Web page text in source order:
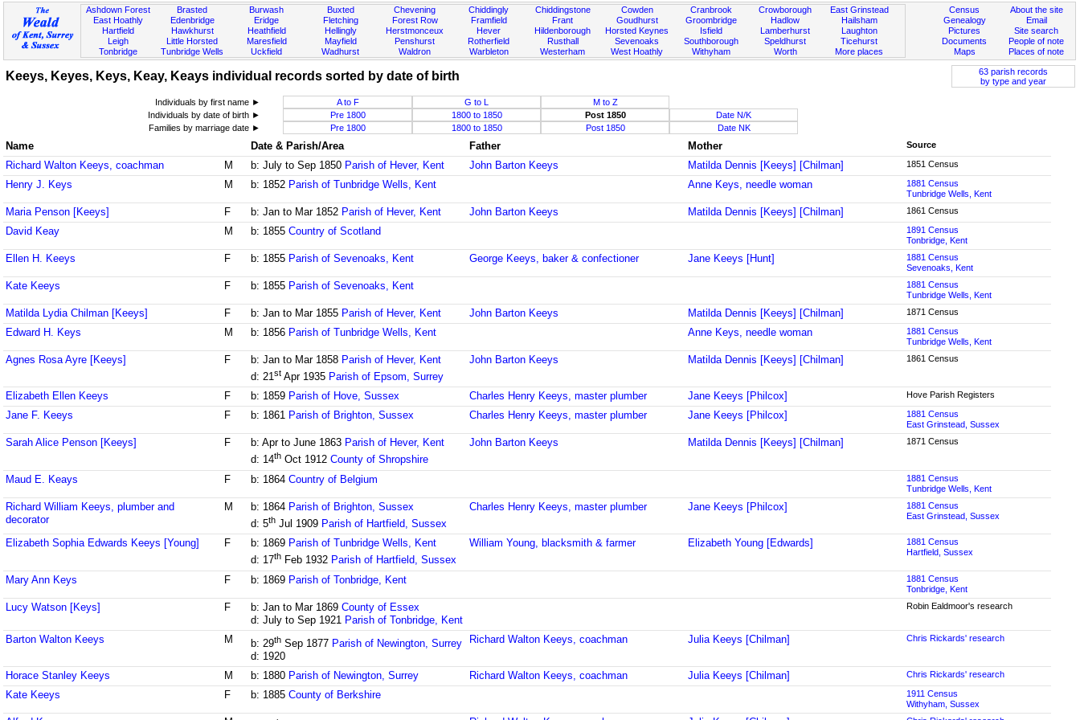
Ashdown Forest
East Hoathly
Hartfield
Leigh
Tonbridge
Brasted
Edenbridge
Hawkhurst
Little Horsted
Tunbridge Wells
Burwash
Eridge
Heathfield
Maresfield
Uckfield
Buxted
Fletching
Hellingly
Mayfield
Wadhurst
Chevening
Forest Row
Herstmonceux
Penshurst
Waldron
Chiddingly
Framfield
Hever
Rotherfield
Warbleton
Chiddingstone
Frant
Hildenborough
Rusthall
Westerham
Cowden
Goudhurst
Horsted Keynes
Sevenoaks
West Hoathly
Cranbrook
Groombridge
Isfield
Southborough
Withyham
Crowborough
Hadlow
Lamberhurst
Speldhurst
Worth
East Grinstead
Hailsham
Laughton
Ticehurst
More places
About the site
Email
Site search
People of note
Places of note
Census
Genealogy
Pictures
Documents
Maps
Keeys, Keyes, Keys, Keay, Keays individual records sorted by date of birth
63 parish records
by type and year
Individuals by first name ► A to F G to L
M to Z
Individuals by date of birth ►
Pre 1800 1800 to 1850 Post 1850
Date N/K
Families by marriage date ►
Pre 1800 1800 to 1850 Post 1850 Date NK
Name Date & Parish/Area Father Mother Source
Richard Walton Keeys, coachman M b: July to Sep 1850 Parish of Hever, Kent John Barton Keeys Matilda Dennis [Keeys] [Chilman] 1851 Census
Henry J. Keys M b: 1852 Parish of Tunbridge Wells, Kent Anne Keys, needle woman
1881 Census
Tunbridge Wells, Kent
Maria Penson [Keeys] F b: Jan to Mar 1852 Parish of Hever, Kent John Barton Keeys Matilda Dennis [Keeys] [Chilman] 1861 Census
David Keay M b: 1855 Country of Scotland
1891 Census
Tonbridge, Kent
Ellen H. Keeys F b: 1855 Parish of Sevenoaks, Kent George Keeys, baker & confectioner Jane Keeys [Hunt]
1881 Census
Sevenoaks, Kent
Kate Keeys F b: 1855 Parish of Sevenoaks, Kent
1881 Census
Tunbridge Wells, Kent
Matilda Lydia Chilman [Keeys] F b: Jan to Mar 1855 Parish of Hever, Kent John Barton Keeys Matilda Dennis [Keeys] [Chilman] 1871 Census
Edward H. Keys M b: 1856 Parish of Tunbridge Wells, Kent Anne Keys, needle woman
1881 Census
Tunbridge Wells, Kent
Agnes Rosa Ayre [Keeys] F b: Jan to Mar 1858 Parish of Hever, Kent
d: 21stApr 1935 Parish of Epsom, Surrey
John Barton Keeys Matilda Dennis [Keeys] [Chilman] 1861 Census
Elizabeth Ellen Keeys F b: 1859 Parish of Hove, Sussex Charles Henry Keeys, master plumber Jane Keeys [Philcox] Hove Parish Registers
Jane F. Keeys F b: 1861 Parish of Brighton, Sussex Charles Henry Keeys, master plumber Jane Keeys [Philcox]
1881 Census
East Grinstead, Sussex
Sarah Alice Penson [Keeys] F b: Apr to June 1863 Parish of Hever, Kent
d: 14thOct 1912 County of Shropshire
John Barton Keeys Matilda Dennis [Keeys] [Chilman] 1871 Census
Maud E. Keays F b: 1864 Country of Belgium
1881 Census
Tunbridge Wells, Kent
Richard William Keeys, plumber and
decorator
M b: 1864 Parish of Brighton, Sussex
d: 5thJul 1909 Parish of Hartfield, Sussex
Charles Henry Keeys, master plumber Jane Keeys [Philcox]
1881 Census
East Grinstead, Sussex
Elizabeth Sophia Edwards Keeys [Young] F b: 1869 Parish of Tunbridge Wells, Kent
d: 17thFeb 1932 Parish of Hartfield, Sussex
William Young, blacksmith & farmer Elizabeth Young [Edwards]
1881 Census
Hartfield, Sussex
Mary Ann Keys F b: 1869 Parish of Tonbridge, Kent
1881 Census
Tonbridge, Kent
Lucy Watson [Keys] F b: Jan to Mar 1869 County of Essex
d: July to Sep 1921 Parish of Tonbridge, Kent
Robin Ealdmoor's research
Barton Walton Keeys M b: 29thSep 1877 Parish of Newington, Surrey
d: 1920
Richard Walton Keeys, coachman Julia Keeys [Chilman] Chris Rickards' research
Horace Stanley Keeys M b: 1880 Parish of Newington, Surrey Richard Walton Keeys, coachman Julia Keeys [Chilman] Chris Rickards' research
Kate Keeys F b: 1885 County of Berkshire
1911 Census
Withyham, Sussex